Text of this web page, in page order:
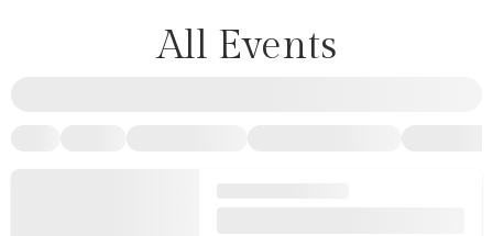
All Events